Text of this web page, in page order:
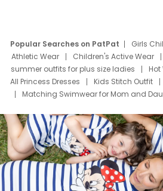
Popular Searches on PatPat Girls
Athletic Wear
Children's Active Wear
summer outfits for plus size ladies
All Princess Dresses
Kids Stitch Outfit
Matching Swimwear for Mom and
Deals
Father Son Thanksgiving Shirts
Mom Mini Dress
Black Father T Shirts
Elsa Frozen Dresses